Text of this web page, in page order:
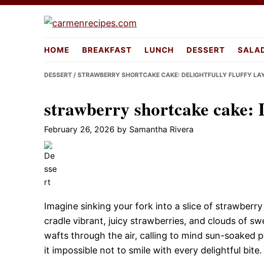
Skip
navigation
Skip
Skip
HOME BREAKFAST LUNCH DESSERT
DESSERT / STRAWBERRY SHORTCAKE CAKE: DELIGHTFULLY FLUFFY
strawberry shortcake
February 26, 2026 by Samantha Rivera
Imagine sinking your fork into a slice of
cradle vibrant, juicy strawberries, and clouds of
wafts through the air, calling to mind sun-soaked
it impossible not to smile with every delightful bite.